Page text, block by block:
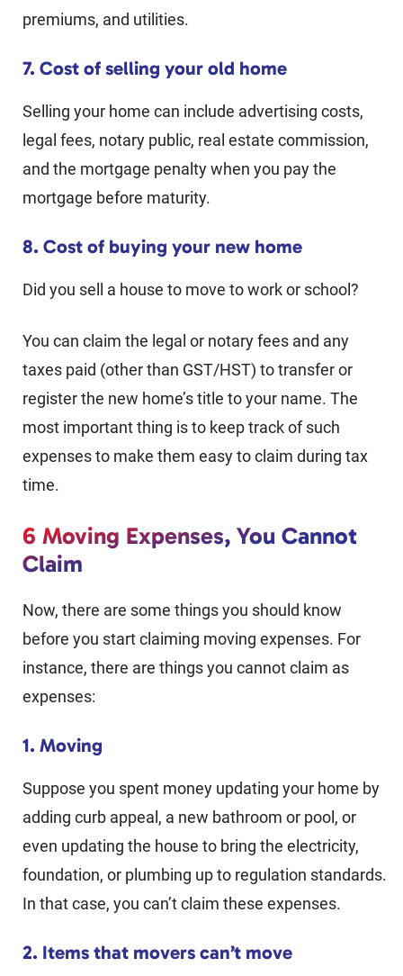
premiums, and utilities.
7. Cost of selling your old home
Selling your home can include advertising costs,
legal fees, notary public, real estate commission,
and the mortgage penalty when you pay the
mortgage before maturity.
8. Cost of buying your new home
Did you sell a house to move to work or school?
You can claim the legal or notary fees and any
taxes paid (other than GST/HST) to transfer or
register the new home’s title to your name. The
most important thing is to keep track of such
expenses to make them easy to claim during tax
time.
6 Moving Expenses, You Cannot
Claim
Now, there are some things you should know
before you start claiming moving expenses. For
instance, there are things you cannot claim as
expenses:
1. Moving
Suppose you spent money updating your home by
adding curb appeal, a new bathroom or pool, or
even updating the house to bring the electricity,
foundation, or plumbing up to regulation standards.
In that case, you can’t claim these expenses.
2. Items that movers can’t move